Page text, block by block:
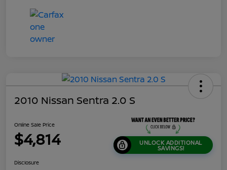
2010 Nissan Sentra 2.0 S
Online Sale Price
$4,814 UNLOCK ADDITIONAL
SAVINGS!
Disclosure